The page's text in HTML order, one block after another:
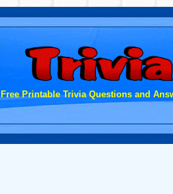
Free Printable Trivia Questions and